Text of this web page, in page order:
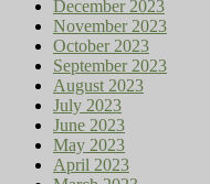
December 2023
November 2023
October 2023
September 2023
August 2023
July 2023
June 2023
May 2023
April 2023